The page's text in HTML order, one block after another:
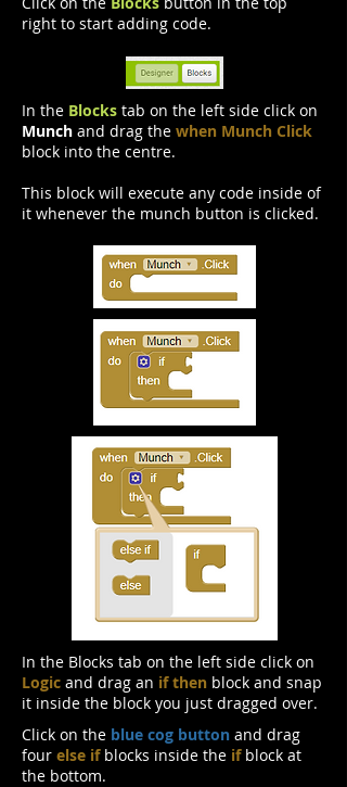
right to start adding code.
In the Blocks tab on the left side click on
Munch and drag the when Munch Click
block into the centre.
This block will execute any code inside of
it whenever the munch button is clicked.
In the Blocks tab on the left side click on
Logic and drag an if then block and snap
it inside the block you just dragged over.
Click on the blue cog button and drag
four else if blocks inside the if block at
the bottom.